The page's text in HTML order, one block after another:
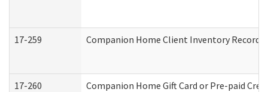
17-259 Companion Home Client Inventory Record
17-260 Companion Home Gift Card or Pre-paid